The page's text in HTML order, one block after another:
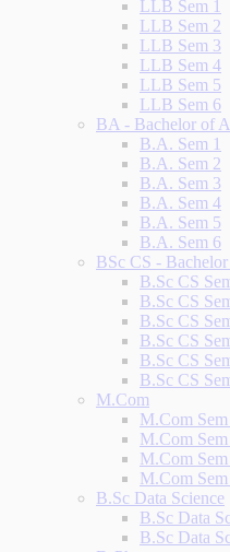
LLB Sem 1
LLB Sem 2
LLB Sem 3
LLB Sem 4
LLB Sem 5
LLB Sem 6
BA - Bachelor of
B.A. Sem 1
B.A. Sem 2
B.A. Sem 3
B.A. Sem 4
B.A. Sem 5
B.A. Sem 6
BSc CS -
B.Sc CS
B.Sc CS
B.Sc CS
B.Sc CS
B.Sc CS
B.Sc CS
M.Com
M.Com Sem
M.Com Sem
M.Com Sem
M.Com
B.Sc Data Science
B.Sc Data
B.Sc Data